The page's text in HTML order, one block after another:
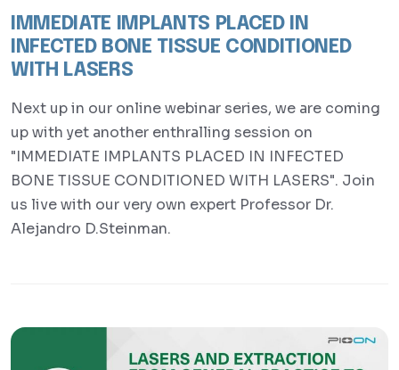
IMMEDIATE IMPLANTS PLACED IN
INFECTED BONE TISSUE CONDITIONED
WITH LASERS
Next up in our online webinar series, we are coming
up with yet another enthralling session on
"IMMEDIATE IMPLANTS PLACED IN INFECTED
BONE TISSUE CONDITIONED WITH LASERS". Join
us live with our very own expert Professor Dr.
Alejandro D.Steinman.